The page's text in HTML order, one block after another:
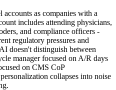
as companies with a
includes attending physicians,
and compliance officers -
regulatory pressures and
doesn't distinguish between
manager focused on A/R days
on CMS CoP
collapses into noise